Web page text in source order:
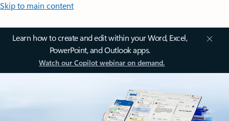
Skip to main content
Learn how to create and edit within your Word, Excel,
PowerPoint, and Outlook apps.
Watch our Copilot webinar on demand.